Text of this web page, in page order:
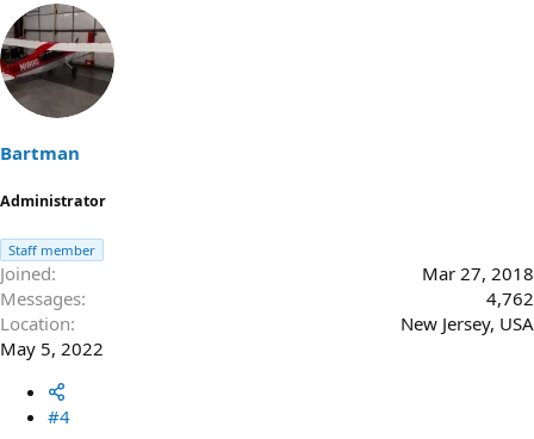
Bartman
Administrator
Staff member
Joined
Mar 27, 2018
Messages
4,762
Location
New Jersey, USA
May 5, 2022
#4